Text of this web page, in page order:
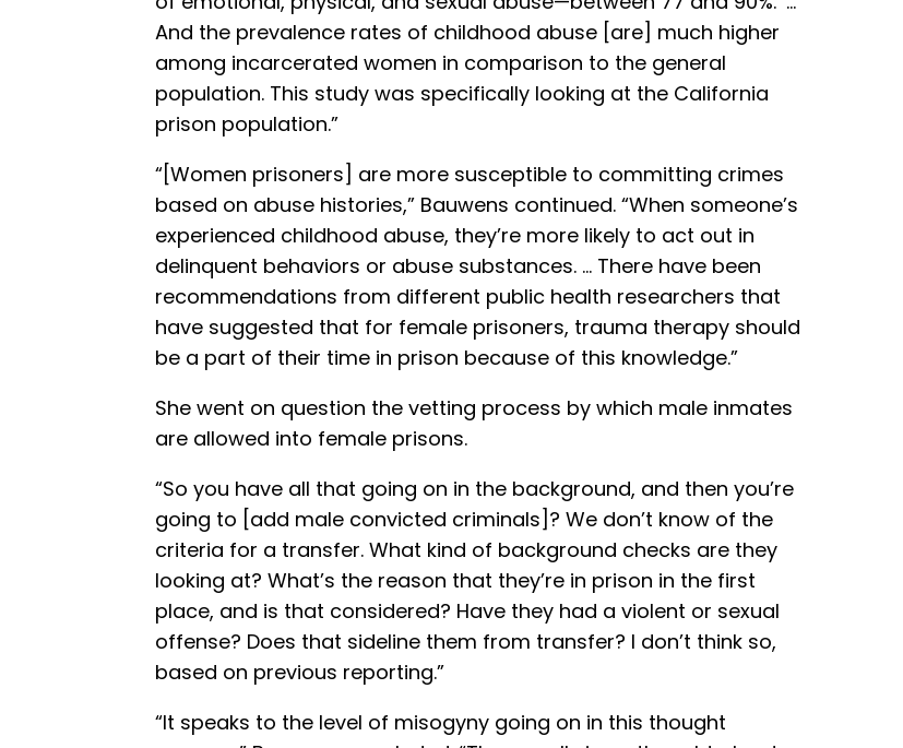
And the prevalence rates of childhood abuse [are] much higher
among incarcerated women in comparison to the general
population. This study was specifically looking at the California
prison population.”
“[Women prisoners] are more susceptible to committing crimes
based on abuse histories,” Bauwens continued. “When someone’s
experienced childhood abuse, they’re more likely to act out in
delinquent behaviors or abuse substances. … There have been
recommendations from different public health researchers that
have suggested that for female prisoners, trauma therapy should
be a part of their time in prison because of this knowledge.”
She went on question the vetting process by which male inmates
are allowed into female prisons.
“So you have all that going on in the background, and then you’re
going to [add male convicted criminals]? We don’t know of the
criteria for a transfer. What kind of background checks are they
looking at? What’s the reason that they’re in prison in the first
place, and is that considered? Have they had a violent or sexual
offense? Does that sideline them from transfer? I don’t think so,
based on previous reporting.”
“It speaks to the level of misogyny going on in this thought